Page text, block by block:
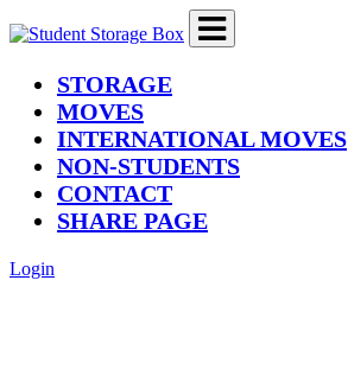
STORAGE(current)
MOVES
INTERNATIONAL MOVES
NON-STUDENTS
CONTACT
SHARE PAGE
Login